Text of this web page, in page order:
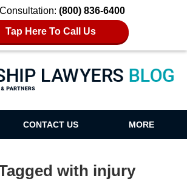
(800) 836-6400
Tap Here To Call Us
Cruise Ship Lawyers Blog
CONTACT US MORE
with injury